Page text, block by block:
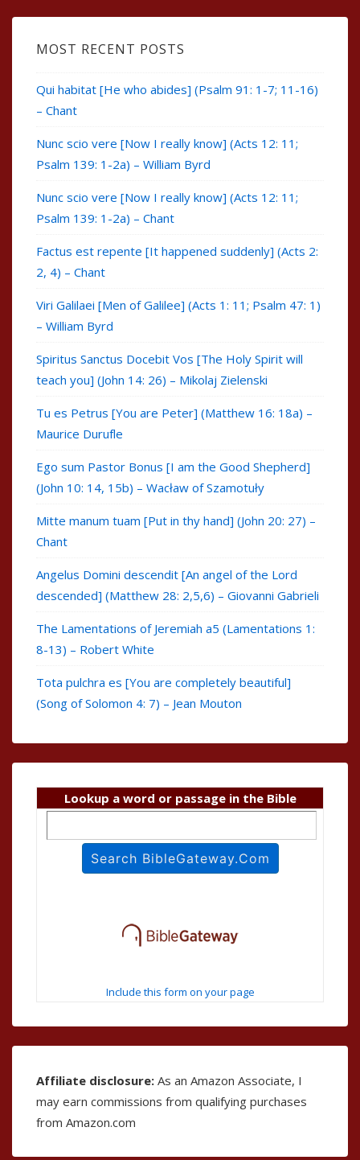
MOST RECENT POSTS
Qui habitat [He who abides] (Psalm 91: 1-7; 11-16)
– Chant
Nunc scio vere [Now I really know] (Acts 12: 11;
Psalm 139: 1-2a) – William Byrd
Nunc scio vere [Now I really know] (Acts 12: 11;
Psalm 139: 1-2a) – Chant
Factus est repente [It happened suddenly] (Acts 2:
2, 4) – Chant
Viri Galilaei [Men of Galilee] (Acts 1: 11; Psalm 47: 1)
– William Byrd
Spiritus Sanctus Docebit Vos [The Holy Spirit will
teach you] (John 14: 26) – Mikolaj Zielenski
Tu es Petrus [You are Peter] (Matthew 16: 18a) –
Maurice Durufle
Ego sum Pastor Bonus [I am the Good Shepherd]
(John 10: 14, 15b) – Wacław of Szamotuły
Mitte manum tuam [Put in thy hand] (John 20: 27) –
Chant
Angelus Domini descendit [An angel of the Lord
descended] (Matthew 28: 2,5,6) – Giovanni Gabrieli
The Lamentations of Jeremiah a5 (Lamentations 1:
8-13) – Robert White
Tota pulchra es [You are completely beautiful]
(Song of Solomon 4: 7) – Jean Mouton
Lookup a word or passage in the Bible
Include this form on your page
Affiliate disclosure: As an Amazon Associate, I
may earn commissions from qualifying purchases
from Amazon.com